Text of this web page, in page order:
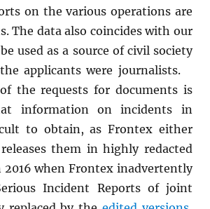
on the various operations are
The data also coincides with our
used as a source of civil society
applicants were journalists.
the requests for documents is
information on incidents in
to obtain, as Frontex either
them in highly redacted
when Frontex inadvertently
Incident Reports of joint